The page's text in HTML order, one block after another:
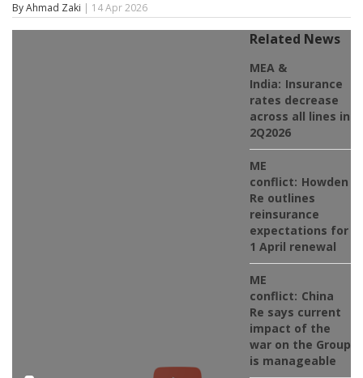
By Ahmad Zaki | 14 Apr 2026
Related News
MEA &
India: Insurance
rates decrease
across all lines in
2Q2026
ME
conflict: Howden
Re outlines
reinsurance
expectations for
1 April renewal
ME
conflict: China
Re says current
impact of the
war on the Group
is manageable